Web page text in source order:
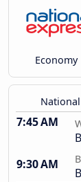
Economy
7:45 AM
9:30 AM